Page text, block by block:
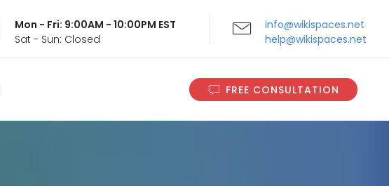
Mon - Fri: 9:00AM - 10:00PM EST
Sat - Sun: Closed
info@wikispaces.net
help@wikispaces.net
FREE CONSULTATION